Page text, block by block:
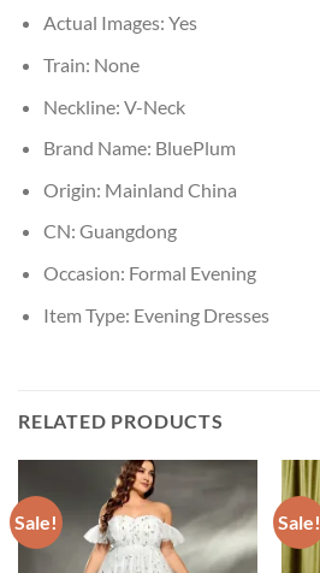
Actual Images: Yes
Train: None
Neckline: V-Neck
Brand Name: BluePlum
Origin: Mainland China
CN: Guangdong
Occasion: Formal Evening
Item Type: Evening Dresses
RELATED PRODUCTS
Sale! Sale!